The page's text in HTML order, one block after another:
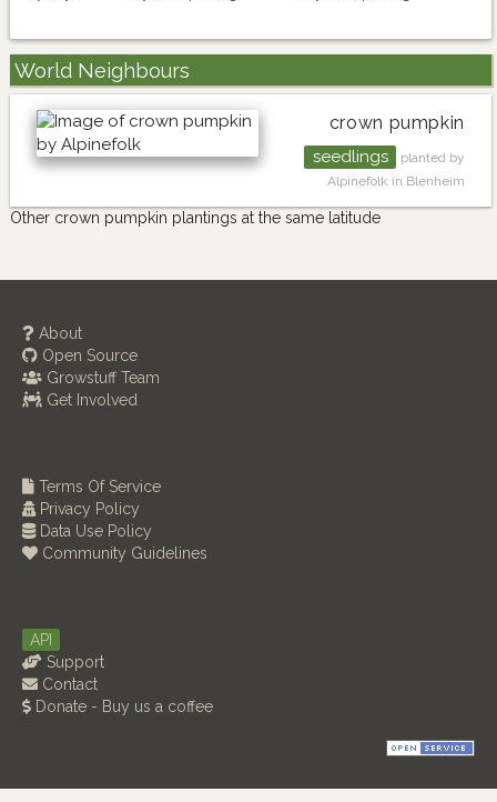
World Neighbours
crown pumpkin
seedlings
planted by
Alpinefolk in Blenheim
Other crown pumpkin plantings at the same latitude
About
Open Source
Growstuff Team
Get Involved
Terms Of Service
Privacy Policy
Data Use Policy
Community Guidelines
API
Support
Contact
Donate - Buy us a coffee